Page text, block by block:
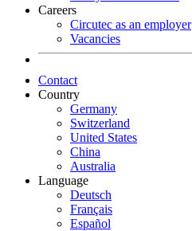
Careers
Circutec as an employer
Vacancies
Contact
Country
Germany
Switzerland
United States
China
Australia
Language
Deutsch
Français
Español